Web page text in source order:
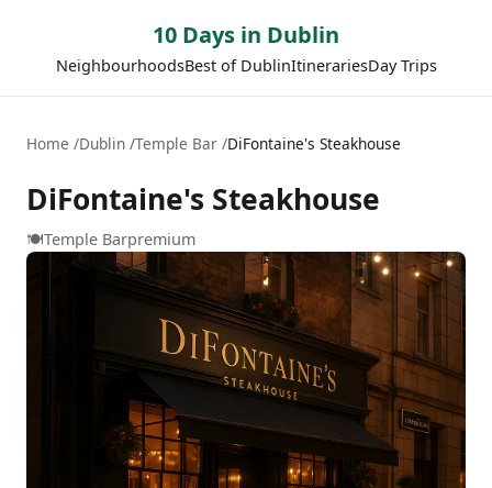
10 Days in Dublin
NeighbourhoodsBest of DublinItinerariesDay Trips
Home Dublin Temple Bar DiFontaine's Steakhouse
DiFontaine's Steakhouse
🍽️Temple Barpremium